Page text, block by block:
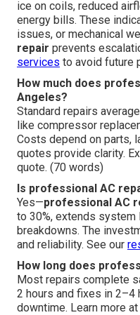
ice on coils, reduced
energy bills. These
issues, or mechanical
repair prevents
services to avoid future
How much does
Angeles?
Standard repairs
like compressor
Costs depend on parts,
quotes provide clarity.
quote. (70 words)
Is professional AC
Yes—professional AC
to 30%, extends
breakdowns. The
and reliability. See our
How long does
Most repairs complete
2 hours and fixes in
downtime. Learn more at